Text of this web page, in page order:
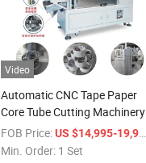
Video
Automatic CNC Tape Paper
Core Tube Cutting Machinery
FOB Price: US $14,995-19,998
Min. Order: 1 Set